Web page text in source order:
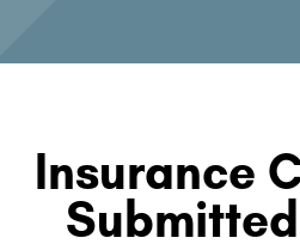
Insurance
Submitted